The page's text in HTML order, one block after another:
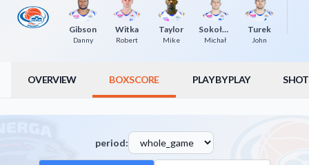
Gibson
Danny
Witka
Robert
Taylor
Mike
Sokołowski
Michał
Turek
John
OVERVIEW BOXSCORE PLAY BY PLAY
period: